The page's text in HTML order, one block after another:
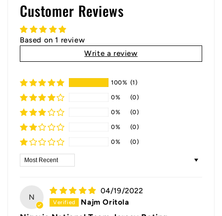
Customer Reviews
Based on 1 review
Write a review
100% (1)
0% (0)
0% (0)
0% (0)
0% (0)
Sort by
N
04/19/2022
Najm Oritola